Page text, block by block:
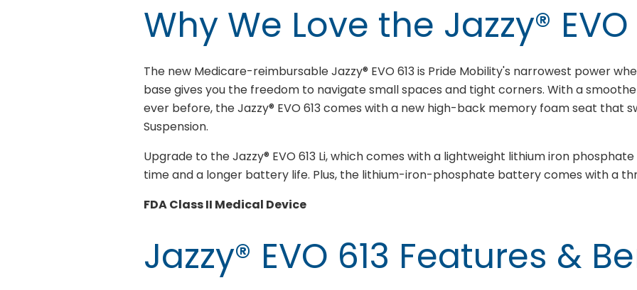
Why We Love the Jazzy® EVO
The new Medicare-reimbursable Jazzy® EVO 613 is Pride Mobility's narrowest power
base gives you the freedom to navigate small spaces and tight corners. With a
ever before, the Jazzy® EVO 613 comes with a new high-back memory foam seat that
Suspension.
Upgrade to the Jazzy® EVO 613 Li, which comes with a lightweight lithium iron
time and a longer battery life. Plus, the lithium-iron-phosphate battery comes with a
FDA Class II Medical Device
Jazzy® EVO 613 Features &